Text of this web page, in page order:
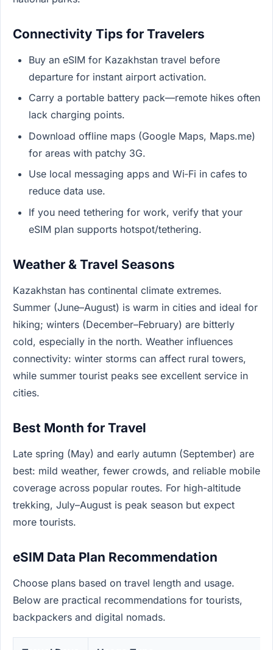
Connectivity Tips for Travelers
Buy an eSIM for Kazakhstan travel before
departure for instant airport activation.
Carry a portable battery pack—remote hikes often
lack charging points.
Download offline maps (Google Maps, Maps.me)
for areas with patchy 3G.
Use local messaging apps and Wi‑Fi in cafes to
reduce data use.
If you need tethering for work, verify that your
eSIM plan supports hotspot/tethering.
Weather & Travel Seasons
Kazakhstan has continental climate extremes.
Summer (June–August) is warm in cities and ideal for
hiking; winters (December–February) are bitterly
cold, especially in the north. Weather influences
connectivity: winter storms can affect rural towers,
while summer tourist peaks see excellent service in
cities.
Best Month for Travel
Late spring (May) and early autumn (September) are
best: mild weather, fewer crowds, and reliable mobile
coverage across popular routes. For high-altitude
trekking, July–August is peak season but expect
more tourists.
eSIM Data Plan Recommendation
Choose plans based on travel length and usage.
Below are practical recommendations for tourists,
backpackers and digital nomads.